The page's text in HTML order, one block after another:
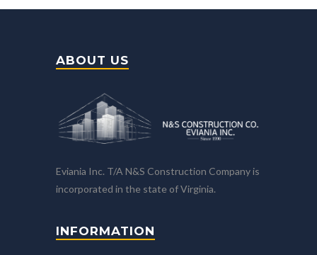
ABOUT US
Eviania Inc. T/A N&S Construction Company is
incorporated in the state of Virginia.
INFORMATION